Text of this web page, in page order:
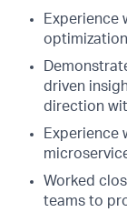
Experience
driven
direction
Experience
Worked
teams to